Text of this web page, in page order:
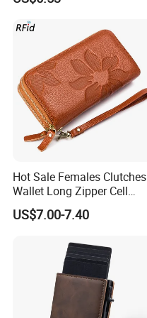
Pocket 4 ID Window
Hot Sale Females Clutches
Wallet Long Zipper Cell
Phone Leather Wallet for
Women Wallet Ladies with
US$7.00-7.40